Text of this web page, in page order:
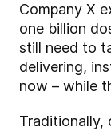
Company X
one billion
still need to
delivering,
now – while
Traditionally,